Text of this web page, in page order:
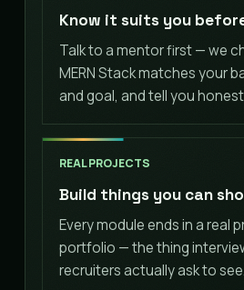
Know it suits you
Talk to a mentor first — we
MERN Stack matches your
and goal, and tell you
REAL PROJECTS
Build things you can
Every module ends in a real
portfolio — the thing
recruiters actually ask to see.